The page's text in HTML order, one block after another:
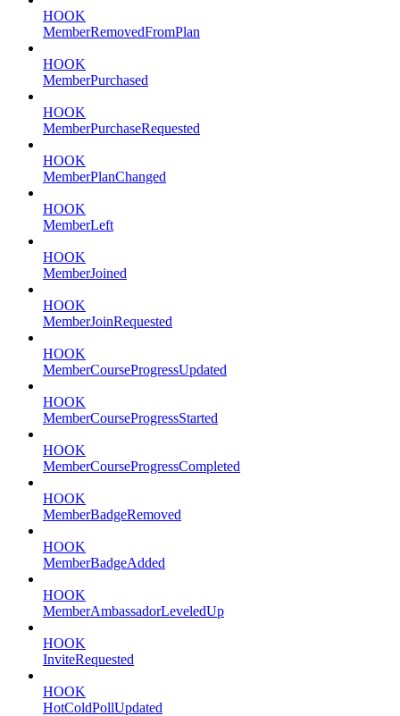
HOOK
MemberRemovedFromPlan
HOOK
MemberPurchased
HOOK
MemberPurchaseRequested
HOOK
MemberPlanChanged
HOOK
MemberLeft
HOOK
MemberJoined
HOOK
MemberJoinRequested
HOOK
MemberCourseProgressUpdated
HOOK
MemberCourseProgressStarted
HOOK
MemberCourseProgressCompleted
HOOK
MemberBadgeRemoved
HOOK
MemberBadgeAdded
HOOK
MemberAmbassadorLeveledUp
HOOK
InviteRequested
HOOK
HotColdPollUpdated